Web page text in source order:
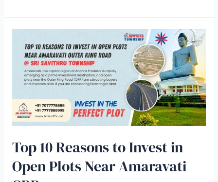
Top 10 Reasons to Invest in
Open Plots Near Amaravati